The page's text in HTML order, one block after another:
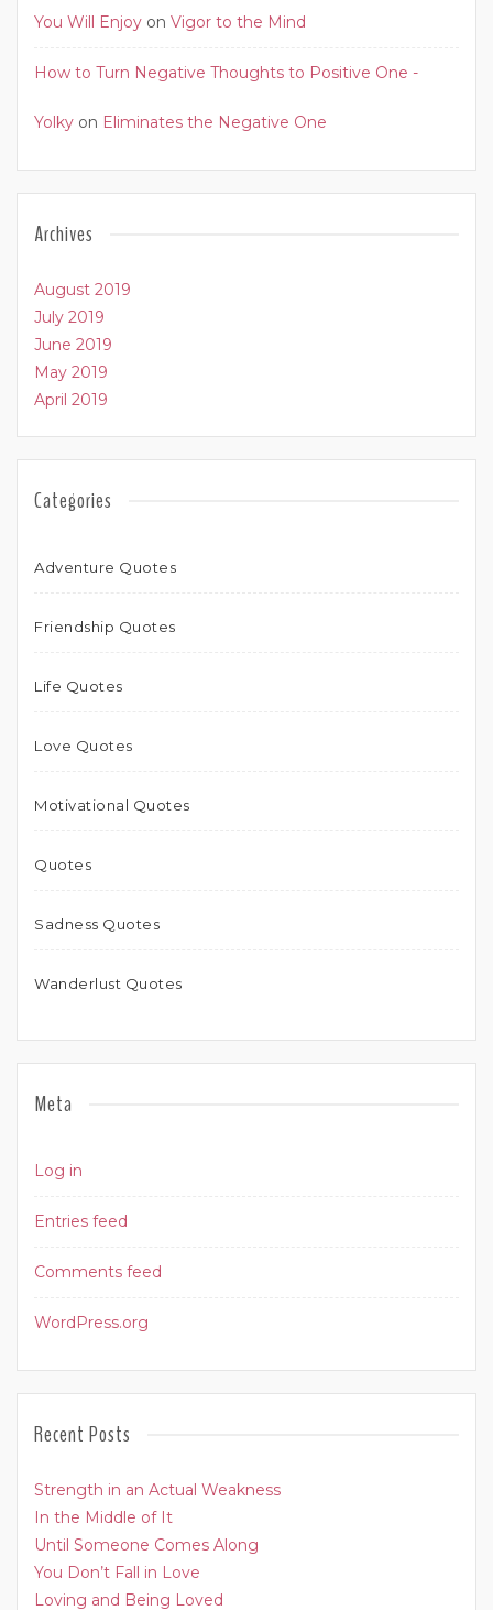
You Will Enjoy on Vigor to the Mind
How to Turn Negative Thoughts to Positive One -
Yolky on Eliminates the Negative One
Archives
August 2019
July 2019
June 2019
May 2019
April 2019
Categories
Adventure Quotes
Friendship Quotes
Life Quotes
Love Quotes
Motivational Quotes
Quotes
Sadness Quotes
Wanderlust Quotes
Meta
Log in
Entries feed
Comments feed
WordPress.org
Recent Posts
Strength in an Actual Weakness
In the Middle of It
Until Someone Comes Along
You Don’t Fall in Love
Loving and Being Loved